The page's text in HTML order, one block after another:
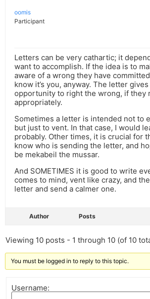
oomis
Participant
Letters can be very cathartic; it
want to accomplish. If the idea is to
aware of a wrong they have
know it’s you, anyway. The letter
opportunity to right the wrong, if they
appropriately.
Sometimes a letter is intended not to
but just to vent. In that case, I would
probably. Other times, it is crucial for
know who is sending the letter, and
be mekabeil the mussar.
And SOMETIMES it is good to write
comes to mind, vent like crazy, and
letter and send a calmer one.
Author Posts
Viewing 10 posts - 1 through 10 (of 10
You must be logged in to reply to this topic.
Username: